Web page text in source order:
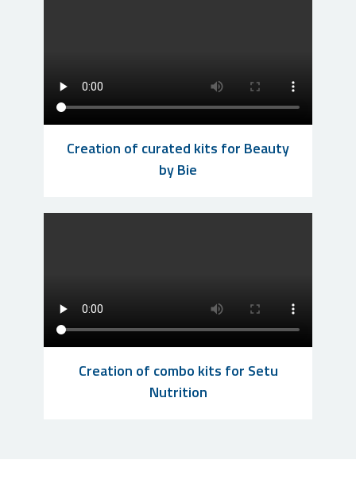
Creation of curated kits for Beauty
by Bie
Creation of combo kits for Setu
Nutrition